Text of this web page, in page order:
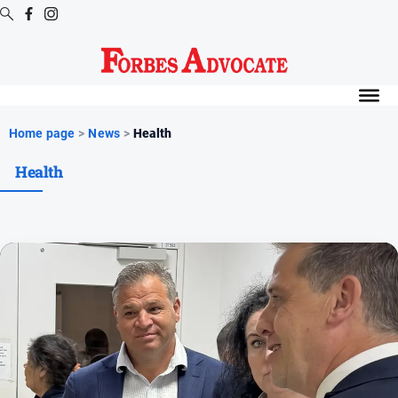
Digital
Digital
News
Arts
and
Home page > News > Health
Health